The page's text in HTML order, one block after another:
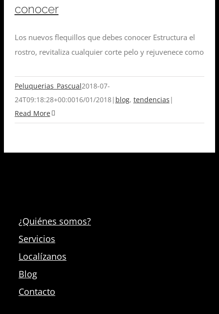
conocer
Los nuevos flequillos que debes conocer Estructura el
rostro, revitaliza cualquier corte pelo y rejuvenece como
Peluquerias_Pascual2018-07-
24T09:18:28+00:0016/01/2018| blog, tendencias |
Read More
¿Quiénes somos?
Servicios
Localízanos
Blog
Contacto